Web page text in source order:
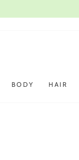
BODY HAIR